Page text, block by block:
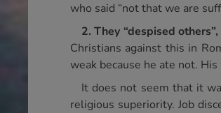
who said “not that we are
2.They “despised others”,
Christians against this in
weak because he ate not.
It does not seem that it
religious superiority. Job